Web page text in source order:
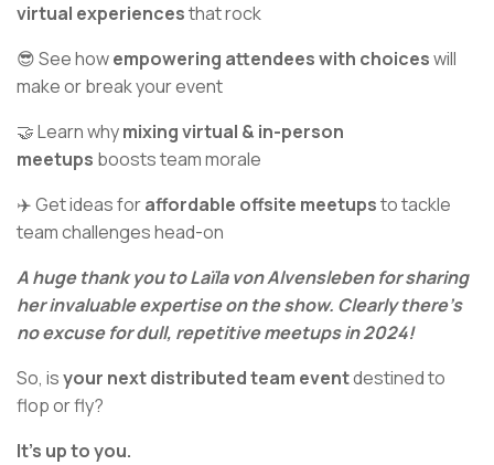
virtual experiencesthat rock
😎 See howempowering attendees with choiceswill
make or break your event
🤝 Learn whymixing virtual & in-person
meetups boosts team morale
✈️ Get ideas foraffordable offsite meetupsto tackle
team challenges head-on
A huge thank you to Laïla von Alvensleben for sharing
her invaluable expertise on the show. Clearly there’s
no excuse for dull, repetitive meetups in 2024!
So, isyour next distributed team eventdestined to
flop or fly?
It’s up to you.